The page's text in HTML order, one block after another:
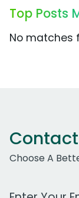
Top Posts
No matches
Choose A
Work Email